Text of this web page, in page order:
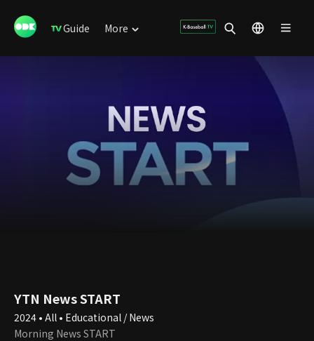
Guide More
YTN News START
2024 • All • Educational / News
Morning News START